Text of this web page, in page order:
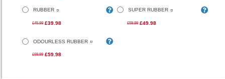
RUBBER
£45.99 £39.98
SUPER RUBBER
£59.99 £49.98
ODOURLESS RUBBER
£69.99 £59.98